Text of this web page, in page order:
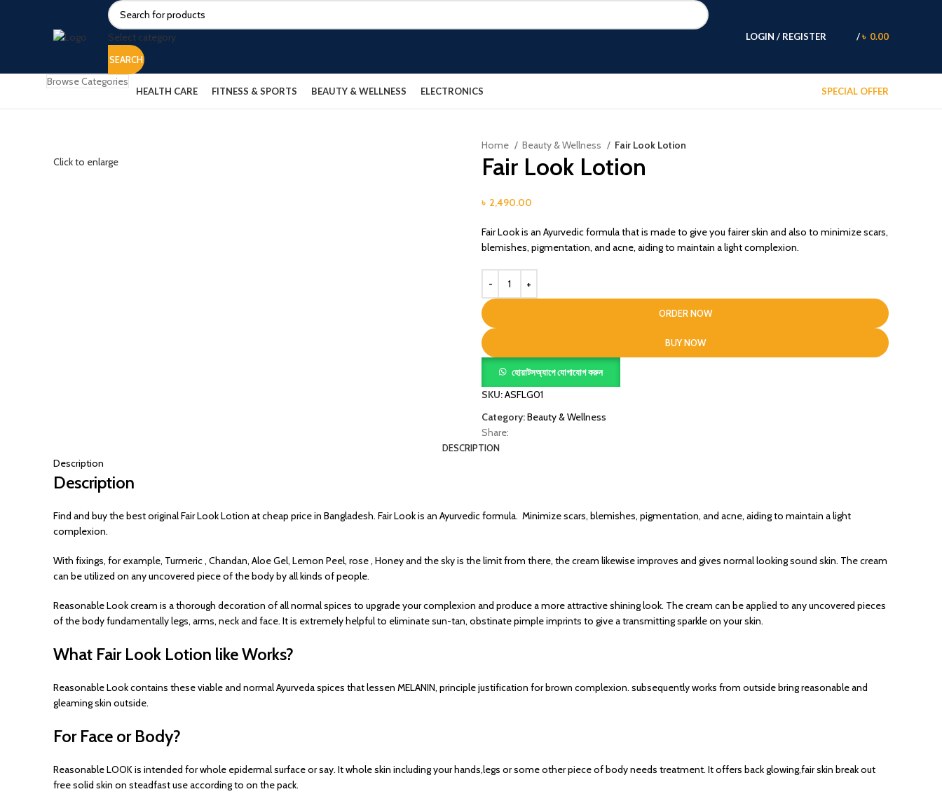
Select category
SEARCH
LOGIN / REGISTER /৳ 0.00
Browse Categories
HEALTH CARE FITNESS & SPORTS BEAUTY & WELLNESS ELECTRONICS SPECIAL OFFER
Click to enlarge
Home Beauty & Wellness Fair Look Lotion
Fair Look Lotion
৳ 2,490.00
Fair Look is an Ayurvedic formula that is made to give you fairer skin and also to minimize scars,
blemishes, pigmentation, and acne, aiding to maintain a light complexion.
ORDER NOW
BUY NOW
হোয়াটসঅ্যাপে যোগাযোগ করুন
SKU:ASFLG01
Category:Beauty & Wellness
Share:
DESCRIPTION
Description
Description
Find and buy the best original Fair Look Lotion at cheap price in Bangladesh. Fair Look is an Ayurvedic formula. Minimize scars, blemishes, pigmentation, and acne, aiding to maintain a light
complexion.
With fixings, for example, Turmeric , Chandan, Aloe Gel, Lemon Peel, rose , Honey and the sky is the limit from there, the cream likewise improves and gives normal looking sound skin. The cream
can be utilized on any uncovered piece of the body by all kinds of people.
Reasonable Look cream is a thorough decoration of all normal spices to upgrade your complexion and produce a more attractive shining look. The cream can be applied to any uncovered pieces
of the body fundamentally legs, arms, neck and face. It is extremely helpful to eliminate sun-tan, obstinate pimple imprints to give a transmitting sparkle on your skin.
What Fair Look Lotion like Works?
Reasonable Look contains these viable and normal Ayurveda spices that lessen MELANIN, principle justification for brown complexion. subsequently works from outside bring reasonable and
gleaming skin outside.
For Face or Body?
Reasonable LOOK is intended for whole epidermal surface or say. It whole skin including your hands,legs or some other piece of body needs treatment. It offers back glowing,fair skin break out
free solid skin on steadfast use according to on the pack.